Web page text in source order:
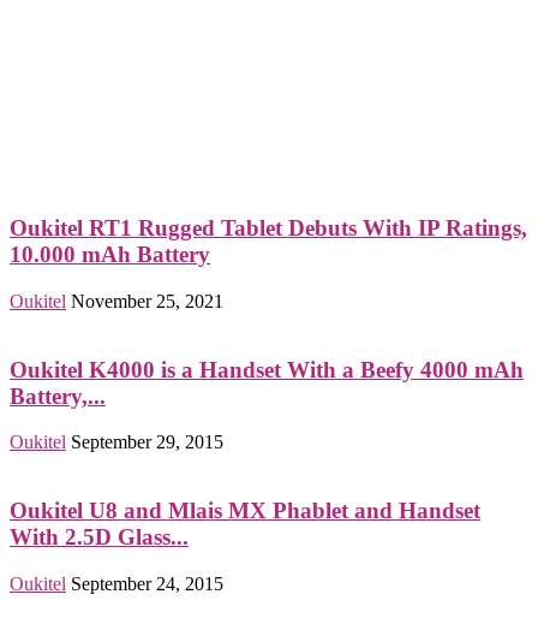
Oukitel RT1 Rugged Tablet Debuts With IP Ratings,
10.000 mAh Battery
Oukitel November 25, 2021
Oukitel K4000 is a Handset With a Beefy 4000 mAh
Battery,...
Oukitel September 29, 2015
Oukitel U8 and Mlais MX Phablet and Handset
With 2.5D Glass...
Oukitel September 24, 2015